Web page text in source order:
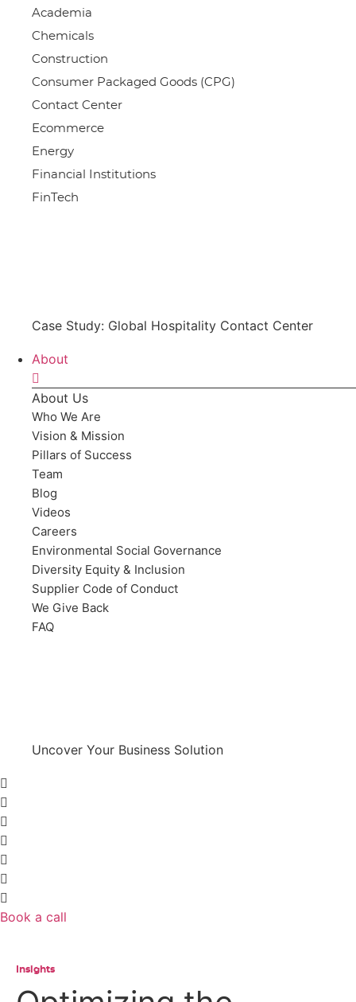
Academia
Chemicals
Construction
Consumer Packaged Goods (CPG)
Contact Center
Ecommerce
Energy
Financial Institutions
FinTech
Case Study: Global Hospitality Contact Center
About
About Us
Who We Are
Vision & Mission
Pillars of Success
Team
Blog
Videos
Careers
Environmental Social Governance
Diversity Equity & Inclusion
Supplier Code of Conduct
We Give Back
FAQ
Uncover Your Business Solution
Book a call
Insights